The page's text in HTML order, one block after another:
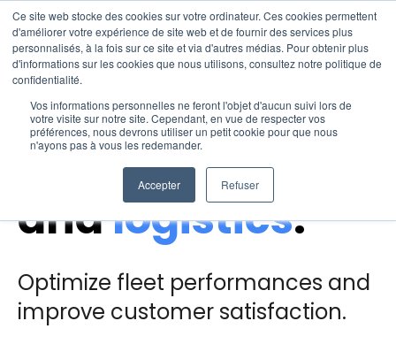
Ce site web stocke des cookies sur votre ordinateur. Ces cookies permettent
d'améliorer votre expérience de site web et de fournir des services plus
personnalisés, à la fois sur ce site et via d'autres médias. Pour obtenir plus
d'informations sur les cookies que nous utilisons, consultez notre politique de
confidentialité.
Vos informations personnelles ne feront l'objet d'aucun suivi lors de
votre visite sur notre site. Cependant, en vue de respecter vos
préférences, nous devrons utiliser un petit cookie pour que nous
n'ayons pas à vous les redemander.
Accepter Refuser
Open
Solutions for
transportation
andlogistics.
​Optimize fleet performances and
improve customer satisfaction.